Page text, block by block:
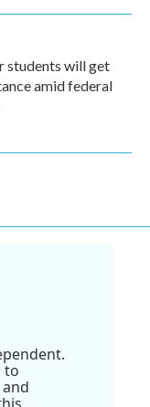
students will get
amid federal
to